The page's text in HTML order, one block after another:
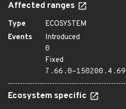
Affected ranges
Type
ECOSYSTEM
Events
Introduced
0
Fixed
7.66.0-
Ecosystem specific